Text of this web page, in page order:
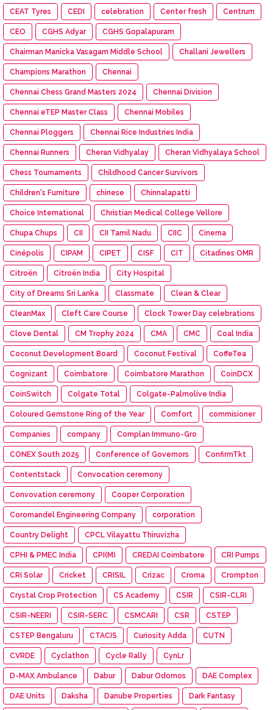
CEAT Tyres CEDI celebration Center fresh Centrum
CEO CGHS Adyar CGHS Gopalapuram
Chairman Manicka Vasagam Middle School Challani Jewellers
Champions Marathon Chennai
Chennai Chess Grand Masters 2024 Chennai Division
Chennai eTEP Master Class Chennai Mobiles
Chennai Ploggers Chennai Rice Industries India
Chennai Runners Cheran Vidhyalay Cheran Vidhyalaya School
Chess Tournaments Childhood Cancer Survivors
Children's Furniture chinese Chinnalapatti
Choice International Christian Medical College Vellore
Chupa Chups CII CII Tamil Nadu CIIC Cinema
Cinépolis CIPAM CIPET CISF CIT Citadines OMR
Citroën Citroën India City Hospital
City of Dreams Sri Lanka Classmate Clean & Clear
CleanMax Cleft Care Course Clock Tower Day celebrations
Clove Dental CM Trophy 2024 CMA CMC Coal India
Coconut Development Board Coconut Festival CoffeTea
Cognizant Coimbatore Coimbatore Marathon CoinDCX
CoinSwitch Colgate Total Colgate-Palmolive India
Coloured Gemstone Ring of the Year Comfort commisioner
Companies company Complan Immuno-Gro
CONEX South 2025 Conference of Governors ConfirmTkt
Contentstack Convocation ceremony
Convovation ceremony Cooper Corporation
Coromandel Engineering Company corporation
Country Delight CPCL Vilayattu Thiruvizha
CPHI & PMEC India CPI(M) CREDAI Coimbatore CRI Pumps
CRI Solar Cricket CRISIL Crizac Croma Crompton
Crystal Crop Protection CS Academy CSIR CSIR-CLRI
CSIR-NEERI CSIR-SERC CSMCARI CSR CSTEP
CSTEP Bengaluru CTACIS Curiosity Adda CUTN
CVRDE Cyclathon Cycle Rally CynLr
D-MAX Ambulance Dabur Dabur Odomos DAE Complex
DAE Units Daksha Danube Properties Dark Fantasy